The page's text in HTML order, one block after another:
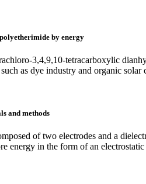
by energy
3,4,9,10-tetracarboxylic
as dye industry and organic
and methods
of two electrodes and a
energy in the form of an